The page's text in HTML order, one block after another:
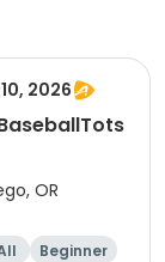
2026
OR
Beginner